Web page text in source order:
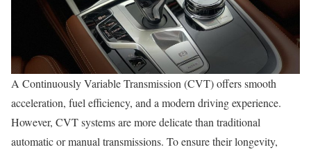
A Continuously Variable Transmission (CVT) offers smooth
acceleration, fuel efficiency, and a modern driving experience.
However, CVT systems are more delicate than traditional
automatic or manual transmissions. To ensure their longevity,